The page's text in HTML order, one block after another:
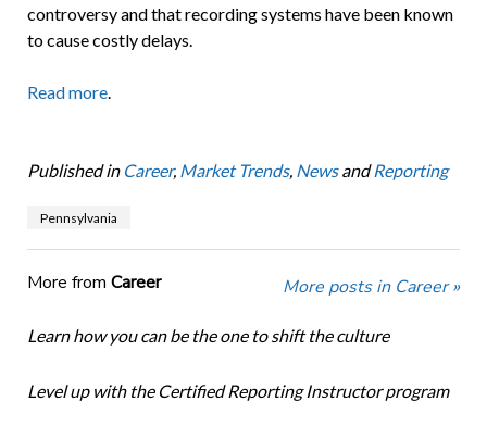
controversy and that recording systems have been known
to cause costly delays.
Read more.
Published in Career, Market Trends, NewsandReporting
Pennsylvania
More from Career More posts in Career »
Learn how you can be the one to shift the culture
Level up with the Certified Reporting Instructor program